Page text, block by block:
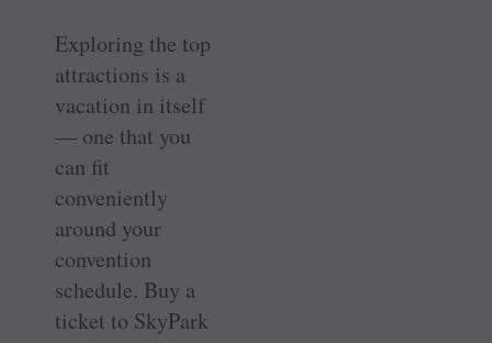
Exploring the top
attractions is a
vacation in itself
— one that you
can fit
conveniently
around your
convention
schedule. Buy a
ticket to SkyPark